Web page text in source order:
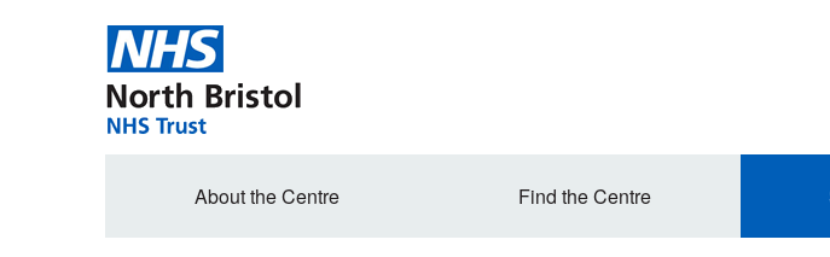
SecondaryAbout the Centre Find the Centre